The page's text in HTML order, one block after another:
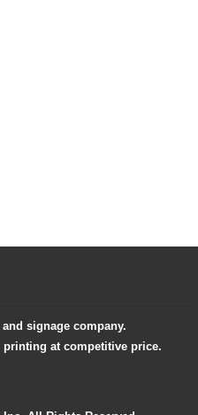
signage company.
at competitive price.